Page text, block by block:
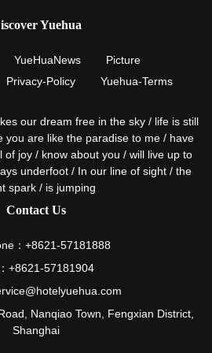
Yuehua
YueHuaNews
Picture
Privacy-Policy Yuehua-Terms
our dream free in the sky / life is still
you are like the paradise to me / have
of joy / know about you / will live up to
underfoot / In our line of sight / the
spark / is jumping
Contact Us
：+8621-57181888
+8621-57181904
Nanqiao Town, Fengxian District,
Shanghai